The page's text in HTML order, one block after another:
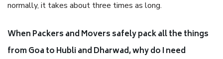
normally, it takes about three times as long.
When Packers and Movers safely pack all the things
from Goa to Hubli and Dharwad, why do I need